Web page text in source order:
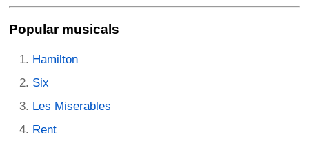
Popular musicals
Hamilton
Six
Les Miserables
Rent